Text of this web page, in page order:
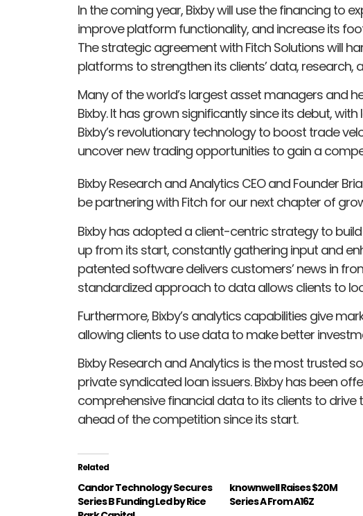
In the coming year, Bixby will use the financing to
improve platform functionality, and increase its
The strategic agreement with Fitch Solutions will
platforms to strengthen its clients’ data, research,
Many of the world’s largest asset managers and
Bixby. It has grown significantly since its debut,
Bixby’s revolutionary technology to boost trade
uncover new trading opportunities to gain a
Bixby Research and Analytics CEO and Founder
be partnering with Fitch for our next chapter of
Bixby has adopted a client-centric strategy to
up from its start, constantly gathering input and
patented software delivers customers’ news in
standardized approach to data allows clients to
Furthermore, Bixby’s analytics capabilities give
allowing clients to use data to make better
Bixby Research and Analytics is the most trusted
private syndicated loan issuers. Bixby has been
comprehensive financial data to its clients to
ahead of the competition since its start.
Related
Candor Technology Secures
Series B Funding Led by Rice
knownwell Raises $20M
Series A From A16Z